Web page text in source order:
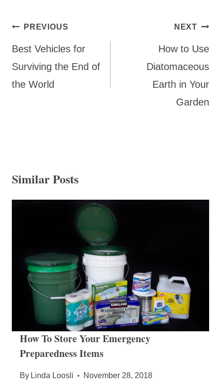
Post
navigation
PREVIOUS
Best Vehicles for
Surviving the End of
the World
NEXT
How to Use
Diatomaceous
Earth in Your
Garden
Similar Posts
How To Store Your Emergency
Preparedness Items
By Linda Loosli November 28, 2018